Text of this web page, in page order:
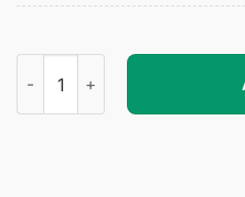
Monster High : Bram Devein